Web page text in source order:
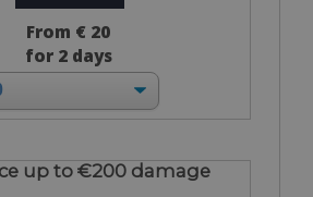
From € 20
for 2 days
up to €200 damage